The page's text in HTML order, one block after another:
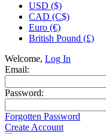
USD ($)
CAD (C$)
Euro (€)
British Pound (£)
Welcome, Log In
Email:
Password:
Forgotten Password
Create Account